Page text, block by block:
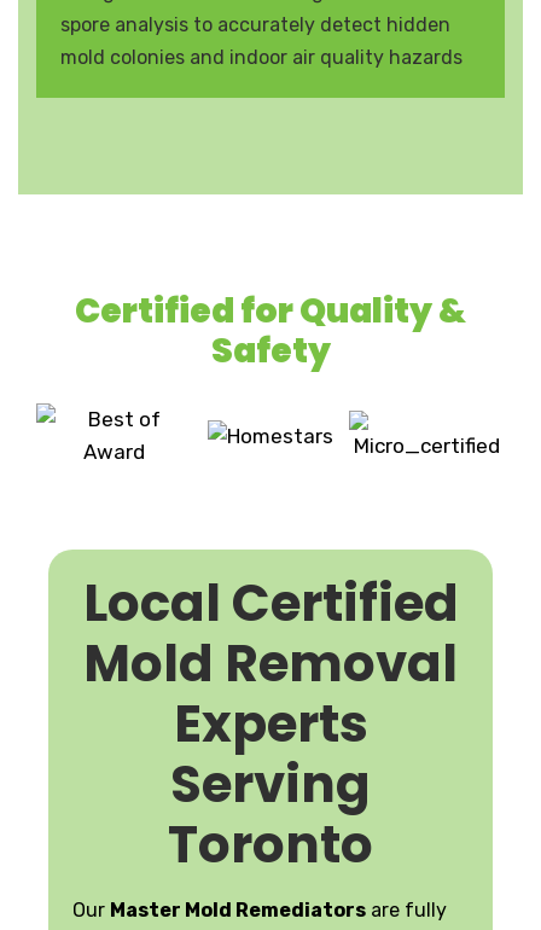
spore analysis to accurately detect hidden
mold colonies and indoor air quality hazards
Certified for Quality &
Safety
Local Certified
Mold Removal
Experts
Serving
Toronto
Our Master Mold Remediators are fully